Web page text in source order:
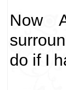
Now
do if I